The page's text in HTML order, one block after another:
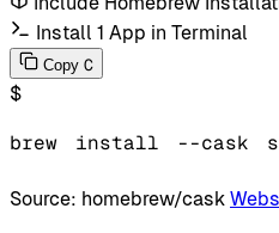
Install 1 App in Terminal
Copy C
$
brew install --cask
Source: homebrew/cask